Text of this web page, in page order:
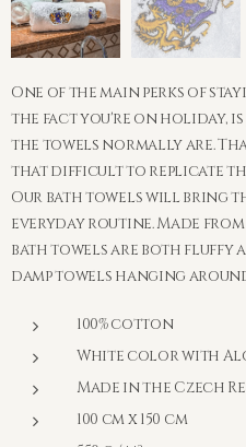
One of the main perks of
the fact you're on holiday,
the towels normally are.
that difficult to replicate
Our bath towels will bring
everyday routine. Made
bath towels are both fluffy
damp towels hanging
100% cotton
White color with
Made in the Czech
100 cm x 150 cm